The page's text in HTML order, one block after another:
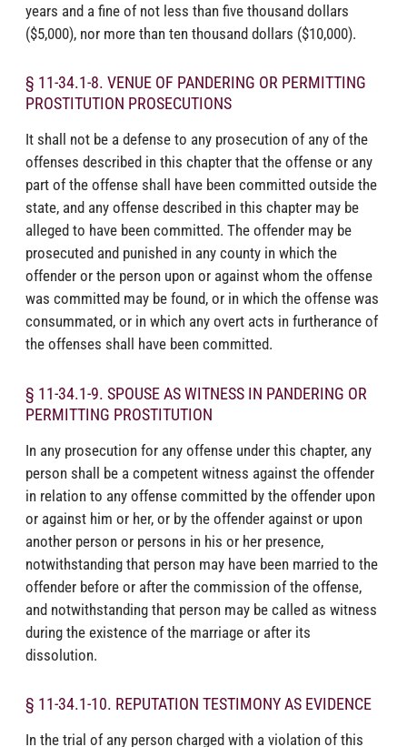
years and a fine of not less than five thousand dollars
($5,000), nor more than ten thousand dollars ($10,000).
§ 11-34.1-8. VENUE OF PANDERING OR PERMITTING
PROSTITUTION PROSECUTIONS
It shall not be a defense to any prosecution of any of the
offenses described in this chapter that the offense or any
part of the offense shall have been committed outside the
state, and any offense described in this chapter may be
alleged to have been committed. The offender may be
prosecuted and punished in any county in which the
offender or the person upon or against whom the offense
was committed may be found, or in which the offense was
consummated, or in which any overt acts in furtherance of
the offenses shall have been committed.
§ 11-34.1-9. SPOUSE AS WITNESS IN PANDERING OR
PERMITTING PROSTITUTION
In any prosecution for any offense under this chapter, any
person shall be a competent witness against the offender
in relation to any offense committed by the offender upon
or against him or her, or by the offender against or upon
another person or persons in his or her presence,
notwithstanding that person may have been married to the
offender before or after the commission of the offense,
and notwithstanding that person may be called as witness
during the existence of the marriage or after its
dissolution.
§ 11-34.1-10. REPUTATION TESTIMONY AS EVIDENCE
In the trial of any person charged with a violation of this